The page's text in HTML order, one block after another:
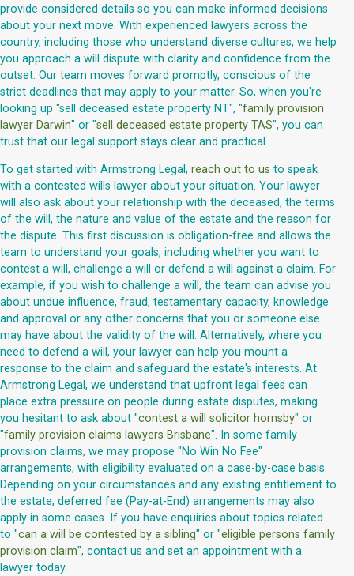
provide considered details so you can make informed decisions
about your next move. With experienced lawyers across the
country, including those who understand diverse cultures, we help
you approach a will dispute with clarity and confidence from the
outset. Our team moves forward promptly, conscious of the
strict deadlines that may apply to your matter. So, when you're
looking up "sell deceased estate property NT", "family provision
lawyer Darwin" or "sell deceased estate property TAS", you can
trust that our legal support stays clear and practical.
To get started with Armstrong Legal, reach out to us to speak
with a contested wills lawyer about your situation. Your lawyer
will also ask about your relationship with the deceased, the terms
of the will, the nature and value of the estate and the reason for
the dispute. This first discussion is obligation-free and allows the
team to understand your goals, including whether you want to
contest a will, challenge a will or defend a will against a claim. For
example, if you wish to challenge a will, the team can advise you
about undue influence, fraud, testamentary capacity, knowledge
and approval or any other concerns that you or someone else
may have about the validity of the will. Alternatively, where you
need to defend a will, your lawyer can help you mount a
response to the claim and safeguard the estate's interests. At
Armstrong Legal, we understand that upfront legal fees can
place extra pressure on people during estate disputes, making
you hesitant to ask about "contest a will solicitor hornsby" or
"family provision claims lawyers Brisbane". In some family
provision claims, we may propose "No Win No Fee"
arrangements, with eligibility evaluated on a case-by-case basis.
Depending on your circumstances and any existing entitlement to
the estate, deferred fee (Pay-at-End) arrangements may also
apply in some cases. If you have enquiries about topics related
to "can a will be contested by a sibling" or "eligible persons family
provision claim", contact us and set an appointment with a
lawyer today.